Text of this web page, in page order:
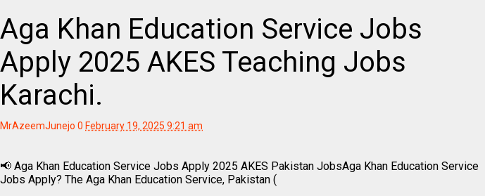
Aga Khan Education Service Jobs
Apply 2025 AKES Teaching Jobs
Karachi.
MrAzeemJunejo 0 February 19, 2025 9:21 am
📢 Aga Khan Education Service Jobs Apply 2025 AKES Pakistan JobsAga Khan Education Service
Jobs Apply? The Aga Khan Education Service, Pakistan (